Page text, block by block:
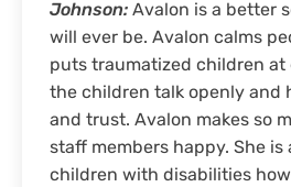
Johnson: Avalon is a better
will ever be. Avalon calms
puts traumatized children at
the children talk openly and
and trust. Avalon makes so
staff members happy. She is
children with disabilities